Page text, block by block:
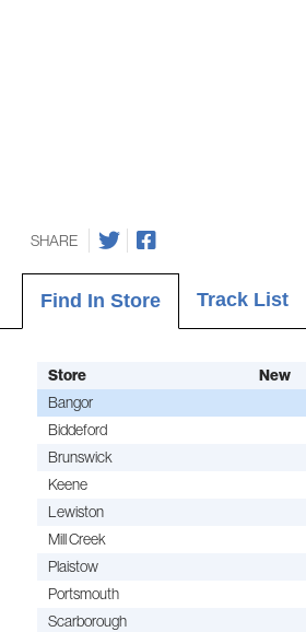
SHARE
Find In Store Track List
Store New
Bangor
Biddeford
Brunswick
Keene
Lewiston
Mill Creek
Plaistow
Portsmouth
Scarborough